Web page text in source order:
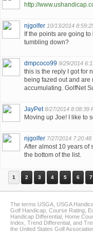
http://
njgolfer 10/13/2014
If the points are going
tumbling down?
dmpcoco99 9/29/2014
this is the reply I got for
being fazed out and are
accumulating. GolfNet
JayPet 8/27/2014 8:08:39
Moving up Joe! I like to
njgolfer 7/27/2014 7:20:48
After almost 10 years of
the bottom of the list.
1 2 3 4 5 6 7
The terms USGA, USGA
Golf Handicap, Course Rating,
Handicap Differential, Home
Index, Trend Differential, and
the United States Golf